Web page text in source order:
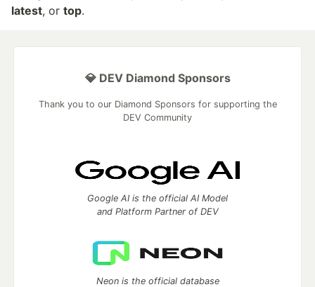
latest, or top.
💎 DEV Diamond Sponsors
Thank you to our Diamond Sponsors for supporting the
DEV Community
Google AI is the official AI Model
and Platform Partner of DEV
Neon is the official database